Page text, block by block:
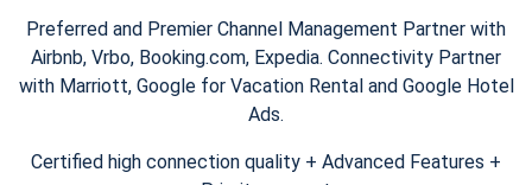
Preferred and Premier Channel Management Partner with
Airbnb, Vrbo, Booking.com, Expedia. Connectivity Partner
with Marriott, Google for Vacation Rental and Google Hotel
Ads.
Certified high connection quality + Advanced Features +